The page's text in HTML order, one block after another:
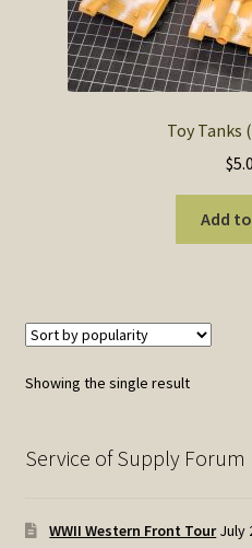
SOS Shopping Cart
Toy Tanks
$
Add
Showing the single result
Service of Supply Forum
WWII Western Front Tour July